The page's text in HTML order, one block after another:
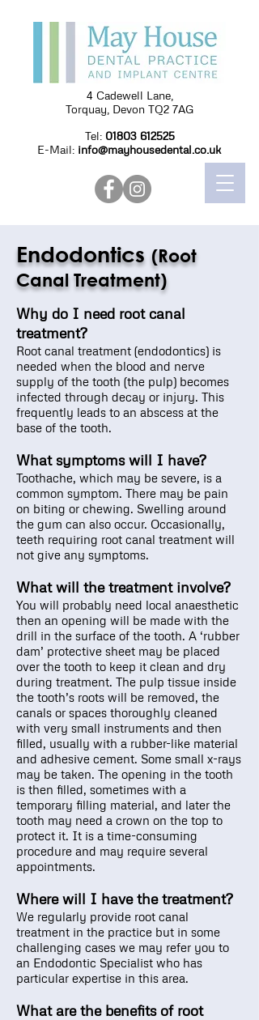
4 Cadewell Lane,
Torquay, Devon TQ2 7AG
Tel: 01803 612525
E-Mail: info@mayhousedental.co.uk
Endodontics (Root
Canal Treatment)
Why do I need root canal
treatment?
Root canal treatment (endodontics) is
needed when the blood and nerve
supply of the tooth (the pulp) becomes
infected through decay or injury. This
frequently leads to an abscess at the
base of the tooth.
What symptoms will I have?
Toothache, which may be severe, is a
common symptom. There may be pain
on biting or chewing. Swelling around
the gum can also occur. Occasionally,
teeth requiring root canal treatment will
not give any symptoms.
What will the treatment involve?
You will probably need local anaesthetic
then an opening will be made with the
drill in the surface of the tooth. A ‘rubber
dam’ protective sheet may be placed
over the tooth to keep it clean and dry
during treatment. The pulp tissue inside
the tooth’s roots will be removed, the
canals or spaces thoroughly cleaned
with very small instruments and then
filled, usually with a rubber-like material
and adhesive cement. Some small x-rays
may be taken. The opening in the tooth
is then filled, sometimes with a
temporary filling material, and later the
tooth may need a crown on the top to
protect it. It is a time-consuming
procedure and may require several
appointments.
Where will I have the treatment?
We regularly provide root canal
treatment in the practice but in some
challenging cases we may refer you to
an Endodontic Specialist who has
particular expertise in this area.
What are the benefits of root